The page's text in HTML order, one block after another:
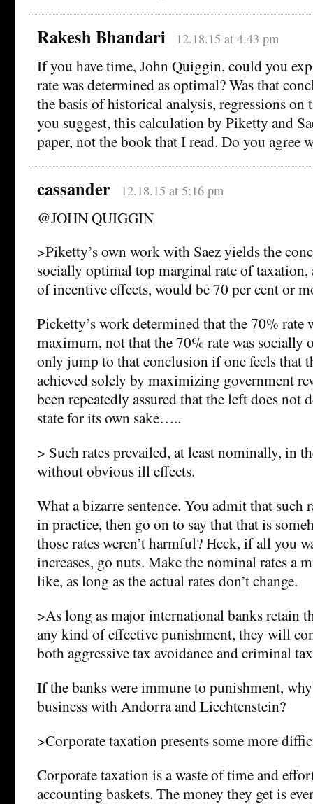
Rakesh Bhandari 12.18.15 at 4:43 pm
If you have time, John Quiggin, could you
rate was determined as optimal? Was that
the basis of historical analysis, regressions on
you suggest, this calculation by Piketty and
paper, not the book that I read. Do you agree
cassander 12.18.15 at 5:16 pm
@JOHN QUIGGIN
>Piketty’s own work with Saez yields the
socially optimal top marginal rate of taxation,
of incentive effects, would be 70 per cent or
Picketty’s work determined that the 70% rate
maximum, not that the 70% rate was socially
only jump to that conclusion if one feels that
achieved solely by maximizing government
been repeatedly assured that the left does not
state for its own sake…..
> Such rates prevailed, at least nominally, in
without obvious ill effects.
What a bizarre sentence. You admit that such
in practice, then go on to say that that is
those rates weren’t harmful? Heck, if all you
increases, go nuts. Make the nominal rates a
like, as long as the actual rates don’t change.
>As long as major international banks retain
any kind of effective punishment, they will
both aggressive tax avoidance and criminal
If the banks were immune to punishment,
business with Andorra and Liechtenstein?
>Corporate taxation presents some more
Corporate taxation is a waste of time and
accounting baskets. The money they get is